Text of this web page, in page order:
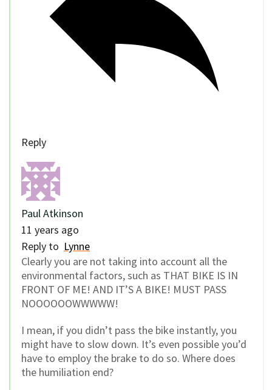
Reply
Paul Atkinson
11 years ago
Reply to Lynne
Clearly you are not taking into account all the
environmental factors, such as THAT BIKE IS IN
FRONT OF ME! AND IT’S A BIKE! MUST PASS
NOOOOOOWWWWW!
I mean, if you didn’t pass the bike instantly, you
might have to slow down. It’s even possible you’d
have to employ the brake to do so. Where does
the humiliation end?